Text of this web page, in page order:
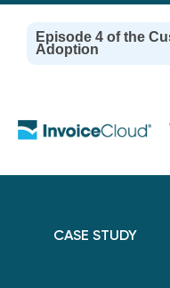
Episode 4 of the
Adoption
CASE STUDY